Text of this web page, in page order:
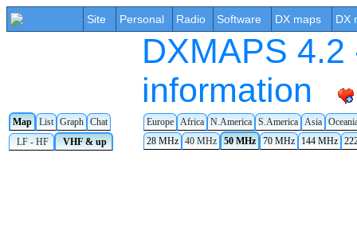
Site Personal Radio Software DX maps DX
DXMAPS
information
Map List Graph Chat Europe Africa N.America S.America Asia
LF - HF
VHF & up 28 MHz 40 MHz 50 MHz 70 MHz 144 MHz